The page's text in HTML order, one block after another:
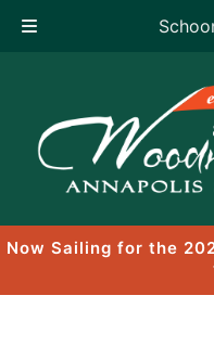
content
Now Sailing for the